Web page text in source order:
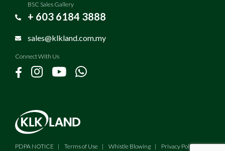
BSC Sales Gallery
+ 603 6184 3888
sales@klkland.com.my
Connect With Us
PDPA NOTICE Terms of Use Whistle Blowing Privacy Policy